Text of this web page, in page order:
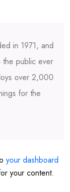
in 1971, and
the public ever
over 2,000
for the
your dashboard
your content.